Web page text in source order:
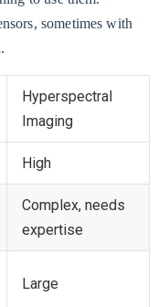
sometimes with
Hyperspectral
Imaging
High
Complex, needs
expertise
Large